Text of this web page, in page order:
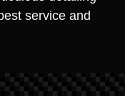
service and